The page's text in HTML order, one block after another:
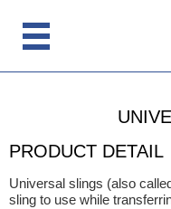
PRODUCT DETAIL
Universal slings (also
sling to use while